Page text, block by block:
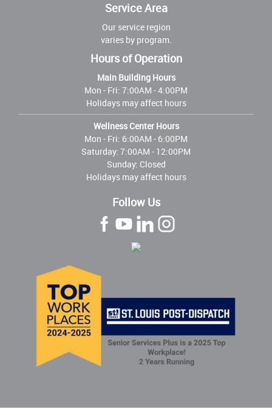
Service Area
Our service region
varies by program.
Hours of Operation
Main Building Hours
Mon - Fri: 7:00AM - 4:00PM
Holidays may affect hours
Wellness Center Hours
Mon - Fri: 6:00AM - 6:00PM
Saturday: 7:00AM - 12:00PM
Sunday: Closed
Holidays may affect hours
Follow Us